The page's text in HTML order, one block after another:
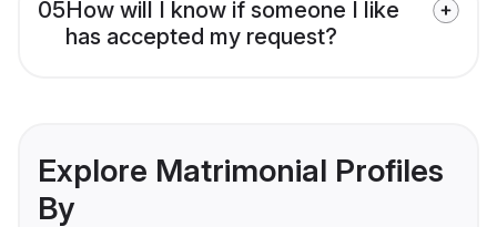
05How will I know if someone I like
has accepted my request?
Explore Matrimonial Profiles
By